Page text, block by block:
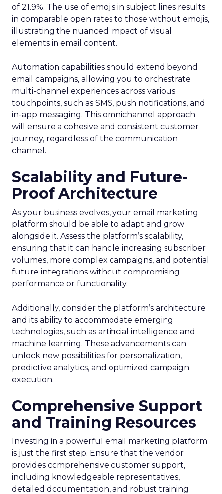
of 21.9%. The use of emojis in subject lines results
in comparable open rates to those without emojis,
illustrating the nuanced impact of visual
elements in email content​.
Automation capabilities should extend beyond
email campaigns, allowing you to orchestrate
multi-channel experiences across various
touchpoints, such as SMS, push notifications, and
in-app messaging. This omnichannel approach
will ensure a cohesive and consistent customer
journey, regardless of the communication
channel.
Scalability and Future-
Proof Architecture
As your business evolves, your email marketing
platform should be able to adapt and grow
alongside it. Assess the platform’s scalability,
ensuring that it can handle increasing subscriber
volumes, more complex campaigns, and potential
future integrations without compromising
performance or functionality.
Additionally, consider the platform’s architecture
and its ability to accommodate emerging
technologies, such as artificial intelligence and
machine learning. These advancements can
unlock new possibilities for personalization,
predictive analytics, and optimized campaign
execution.
Comprehensive Support
and Training Resources
Investing in a powerful email marketing platform
is just the first step. Ensure that the vendor
provides comprehensive customer support,
including knowledgeable representatives,
detailed documentation, and robust training